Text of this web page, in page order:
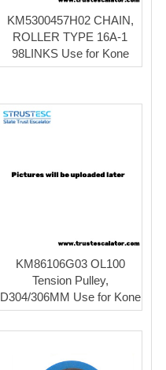
KM5300457H02 CHAIN,
ROLLER TYPE 16A-1
98LINKS Use for Kone
KM86106G03 OL100
Tension Pulley,
D304/306MM Use for Kone